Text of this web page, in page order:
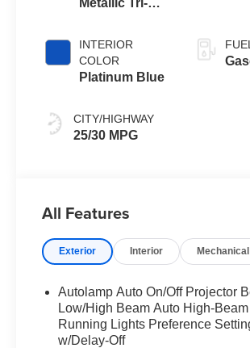
INTERIOR
COLOR
Platinum Blue
CITY/HIGHWAY
25/30 MPG
All Features
Exterior Interior Mechanical
Autolamp Auto On/Off Projector
Low/High Beam Auto High-
Running Lights Preference
w/Delay-Off